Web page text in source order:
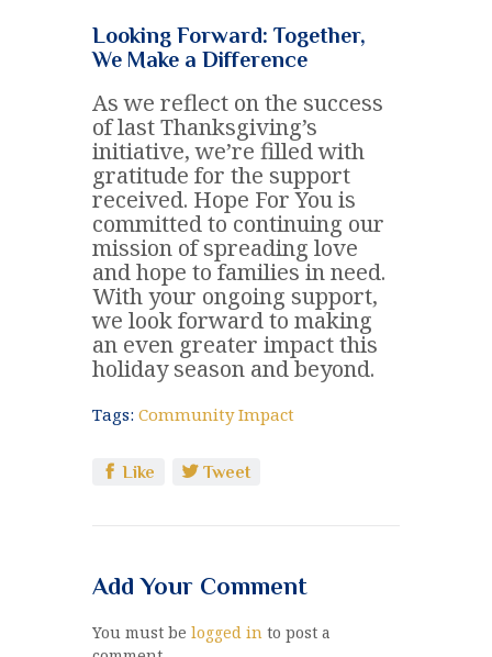
Looking Forward: Together,
We Make a Difference
As we reflect on the success
of last Thanksgiving’s
initiative, we’re filled with
gratitude for the support
received. Hope For You is
committed to continuing our
mission of spreading love
and hope to families in need.
With your ongoing support,
we look forward to making
an even greater impact this
holiday season and beyond.
Tags: Community Impact
Like Tweet
Add Your Comment
You must be logged in to post a